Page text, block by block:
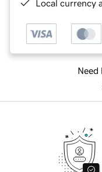
Local currency
Need